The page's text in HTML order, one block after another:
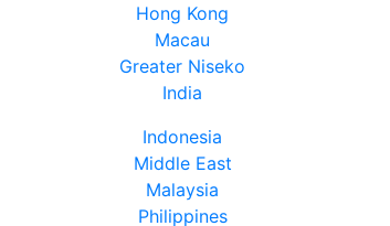
Hong Kong
Macau
Greater Niseko
India
Indonesia
Middle East
Malaysia
Philippines